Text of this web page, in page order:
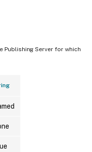
Publishing Server for which